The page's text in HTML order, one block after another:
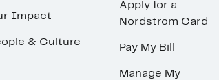
Impact
& Culture
Apply for a
Nordstrom Card
Pay My Bill
Manage My